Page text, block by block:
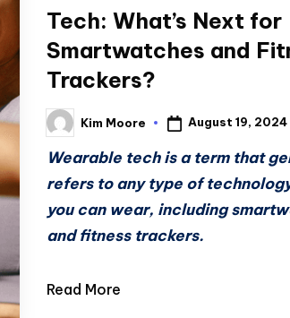
Tech: What’s Next for
Smartwatches and
Trackers?
Posted
by
Kim Moore August 19, 2024
Wearable tech is a term that
refers to any type of
you can wear, including
and fitness trackers.
Read More